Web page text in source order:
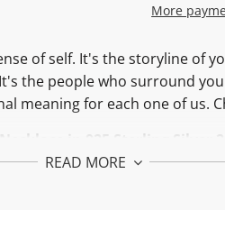
More
of self. It's the storyline of
the people who surround
meaning for each one of us.
in
25 Sterling Silver
READ MORE